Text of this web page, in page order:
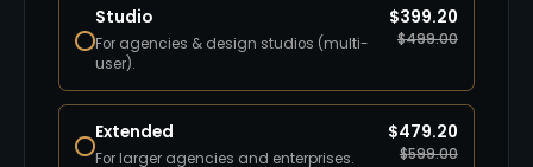
Studio
For agencies & design studios (multi-
user).
$399.20
$499.00
Extended
For larger agencies and enterprises.
$479.20
$599.00